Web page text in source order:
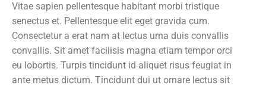
Vitae sapien pellentesque habitant morbi tristique
senectus et. Pellentesque elit eget gravida cum.
Consectetur a erat nam at lectus urna duis convallis
convallis. Sit amet facilisis magna etiam tempor orci
eu lobortis. Turpis tincidunt id aliquet risus feugiat in
ante metus dictum. Tincidunt dui ut ornare lectus sit